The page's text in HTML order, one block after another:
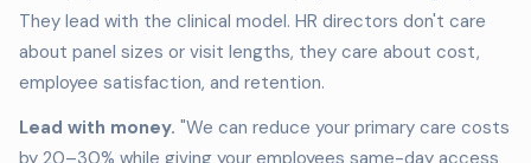
They lead with the clinical model. HR directors don't care
about panel sizes or visit lengths, they care about cost,
employee satisfaction, and retention.
Lead with money. "We can reduce your primary care costs
by 20–30% while giving your employees same-day access